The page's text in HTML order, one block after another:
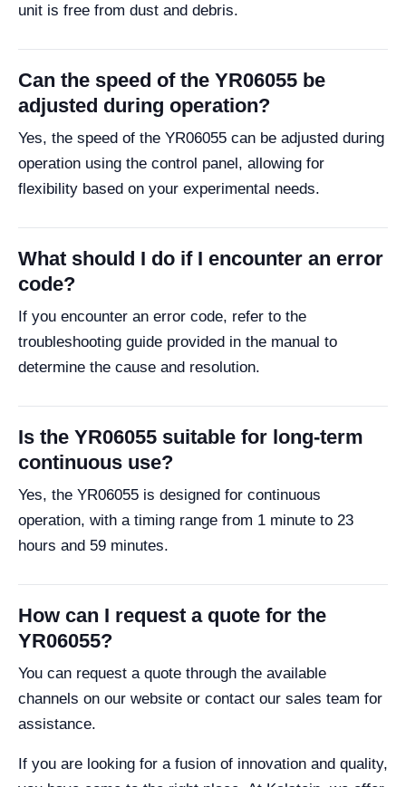
unit is free from dust and debris.
Can the speed of the YR06055 be
adjusted during operation?
Yes, the speed of the YR06055 can be adjusted during
operation using the control panel, allowing for
flexibility based on your experimental needs.
What should I do if I encounter an error
code?
If you encounter an error code, refer to the
troubleshooting guide provided in the manual to
determine the cause and resolution.
Is the YR06055 suitable for long-term
continuous use?
Yes, the YR06055 is designed for continuous
operation, with a timing range from 1 minute to 23
hours and 59 minutes.
How can I request a quote for the
YR06055?
You can request a quote through the available
channels on our website or contact our sales team for
assistance.
If you are looking for a fusion of innovation and quality,